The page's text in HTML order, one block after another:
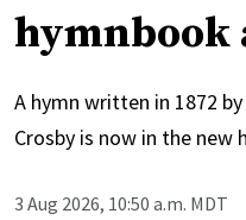
hymnbook
A hymn written in 1872
Crosby is now in the new
3 Aug 2026, 10:50 a.m. MDT